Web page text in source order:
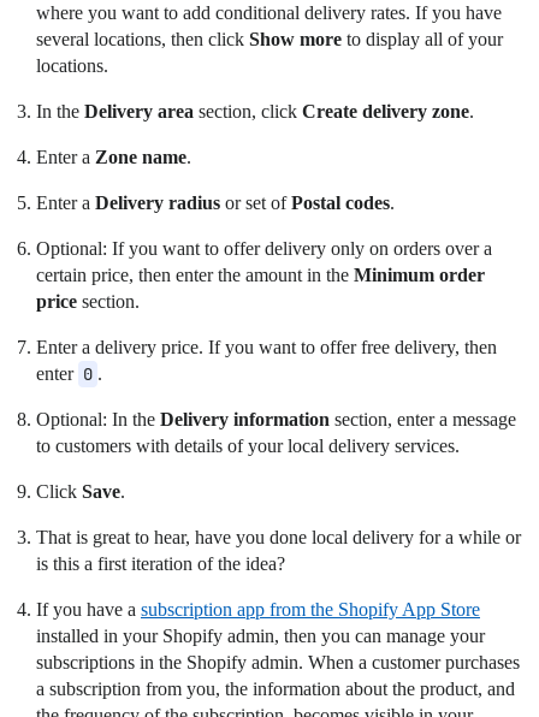
where you want to add conditional delivery rates. If you have
several locations, then click Show more to display all of your
locations.
In the Delivery area section, click Create delivery zone.
Enter a Zone name.
Enter a Delivery radius or set ofPostal codes.
Optional: If you want to offer delivery only on orders over a
certain price, then enter the amount in the Minimum order
price section.
Enter a delivery price. If you want to offer free delivery, then
enter 0 .
Optional: In the Delivery information section, enter a message
to customers with details of your local delivery services.
Click Save.
That is great to hear, have you done local delivery for a while or
is this a first iteration of the idea?
If you have a subscription app from the Shopify App Store
installed in your Shopify admin, then you can manage your
subscriptions in the Shopify admin. When a customer purchases
a subscription from you, the information about the product, and